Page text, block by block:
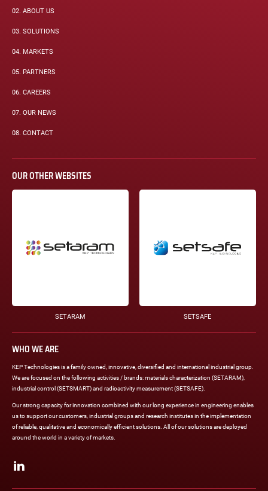
02. ABOUT US
03. SOLUTIONS
04. MARKETS
05. PARTNERS
06. CAREERS
07. OUR NEWS
08. CONTACT
OUR OTHER WEBSITES
SETARAM SETSAFE
WHO WE ARE
KEP Technologies is a family owned, innovative, diversified and international industrial group.
We are focused on the following activities / brands: materials characterization (SETARAM),
industrial control (SETSMART) and radioactivity measurement (SETSAFE).
Our strong capacity for innovation combined with our long experience in engineering enables
us to support our customers, industrial groups and research institutes in the implementation
of reliable, qualitative and economically efficient solutions. All of our solutions are deployed
around the world in a variety of markets.
networks